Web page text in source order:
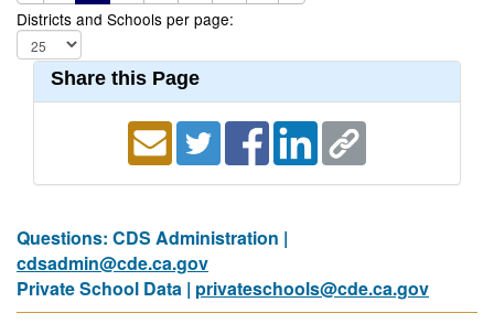
Districts and Schools per page:
Share this Page
Questions: CDS Administration |
cdsadmin@cde.ca.gov
Private School Data | privateschools@cde.ca.gov